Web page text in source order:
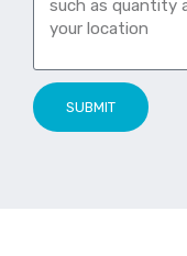
SUBMIT